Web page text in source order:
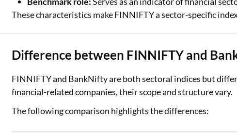
These characteristics make FINNIFTY a sector-specific
Difference between FINNIFTY and
FINNIFTY and BankNifty are both sectoral indices but
financial-related companies, their scope and structure vary.
The following comparison highlights the differences: